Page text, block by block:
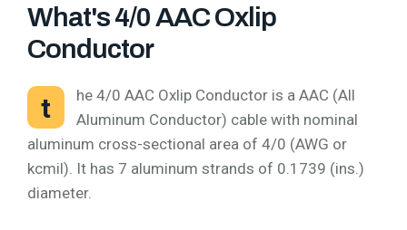
What's 4/0 AAC Oxlip
Conductor
t
he 4/0 AAC Oxlip Conductor is a AAC (All
Aluminum Conductor) cable with nominal
aluminum cross-sectional area of 4/0 (AWG or
kcmil). It has 7 aluminum strands of 0.1739 (ins.)
diameter.